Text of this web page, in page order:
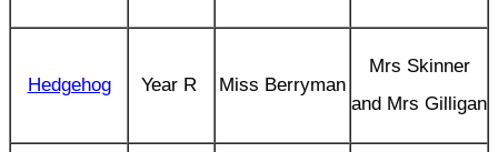
Hedgehog Year R Miss Berryman
Mrs Skinner
and Mrs Gilligan